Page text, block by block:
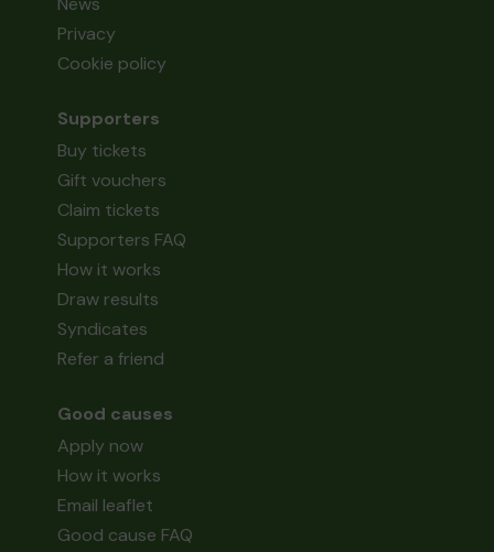
Privacy
Cookie policy
Supporters
Buy tickets
Gift vouchers
Claim tickets
Supporters FAQ
How it works
Draw results
Syndicates
Refer a friend
Good causes
Apply now
How it works
Email leaflet
Good cause FAQ